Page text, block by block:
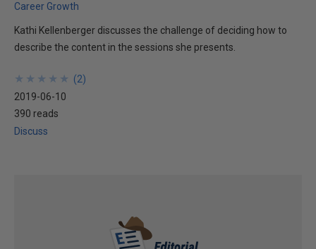
Career Growth
Kathi Kellenberger discusses the challenge of deciding how to
describe the content in the sessions she presents.
★
★
★
★
★
★
★
★
★
★ (2)
2019-06-10
390 reads
Discuss